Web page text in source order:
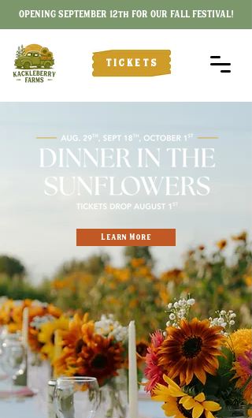
OPENING SEPTEMBER 12th FOR OUR FALL FESTIVAL!
TICKETS
Learn More